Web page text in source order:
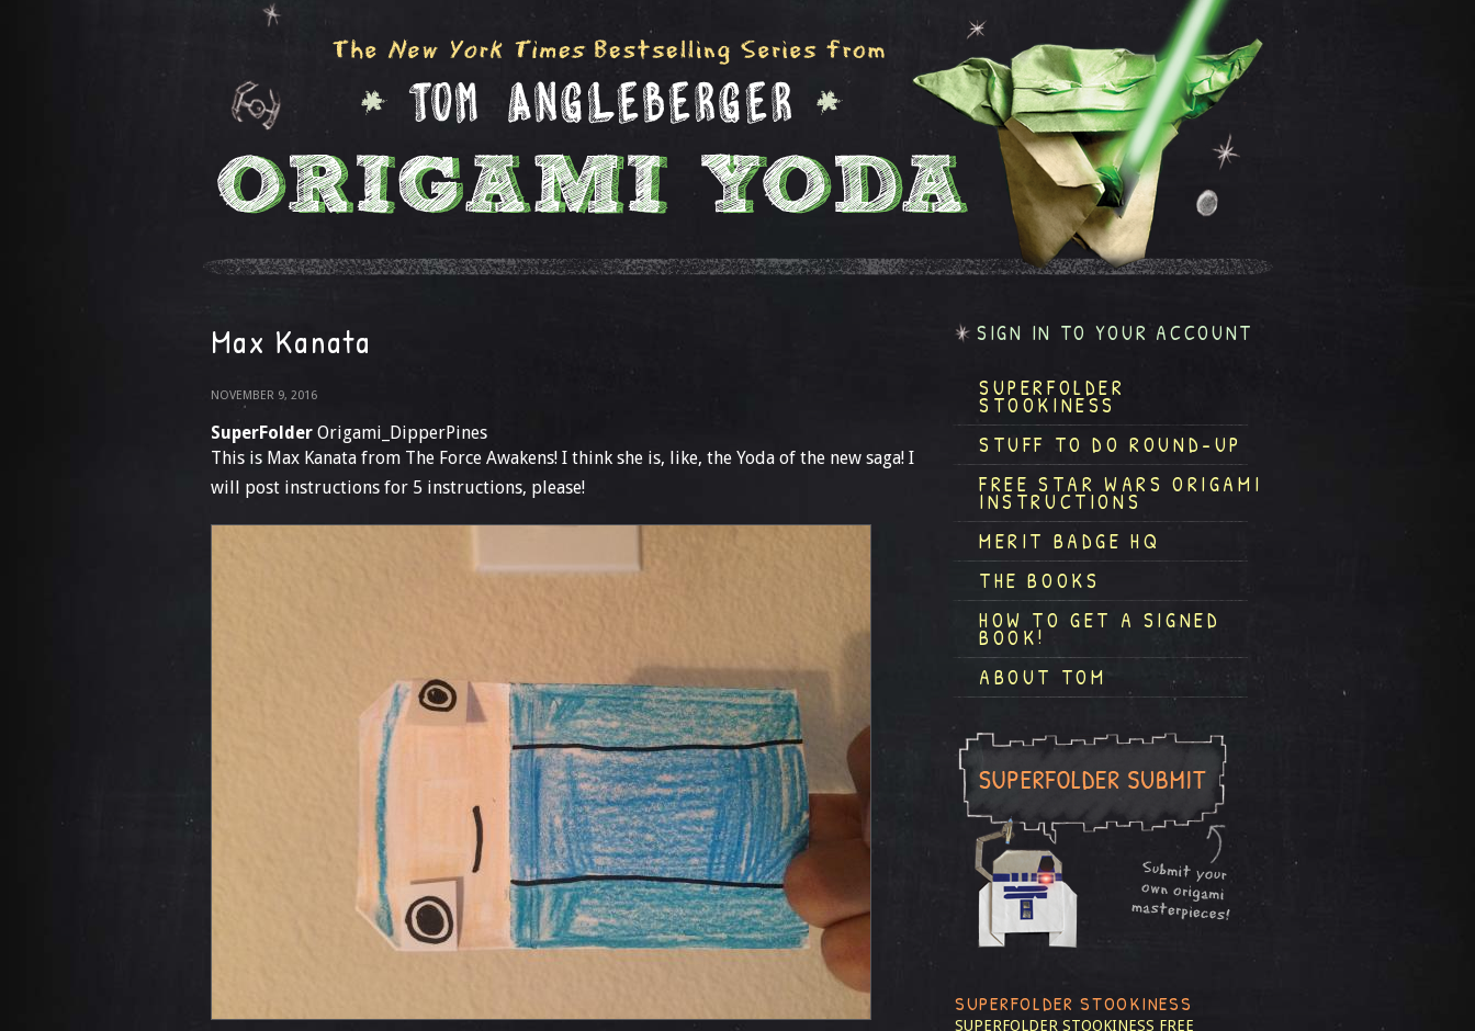
Max Kanata
NOVEMBER 9, 2016
SuperFolder Origami_DipperPines
This is Max Kanata from The Force Awakens! I think she is, like, the Yoda of the new saga! I
will post instructions for 5 instructions, please!
SIGN IN TO YOUR ACCOUNT
SUPERFOLDER
STOOKINESS
STUFF TO DO ROUND-UP
FREE STAR WARS ORIGAMI
INSTRUCTIONS
MERIT BADGE HQ
THE BOOKS
HOW TO GET A SIGNED
BOOK!
ABOUT TOM
SUPERFOLDER STOOKINESS
SUPERFOLDER STOOKINESS FREE